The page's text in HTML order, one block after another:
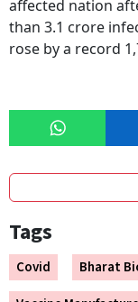
affected nation
than 3.1 crore
rose by a record
Tags
Covid Bharat